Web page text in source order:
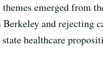
emerged from
and rejecting
healthcare